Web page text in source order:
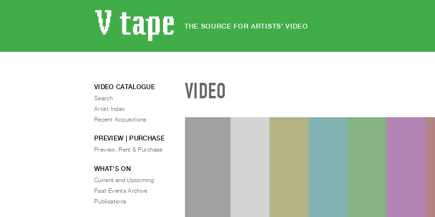
THE SOURCE FOR ARTISTS' VIDEO
VIDEO
VIDEO CATALOGUE
Search
Artist Index
Recent Acquisitions
PREVIEW | PURCHASE
Preview, Rent & Purchase
WHAT’S ON
Current and Upcoming
Past Events Archive
Publications